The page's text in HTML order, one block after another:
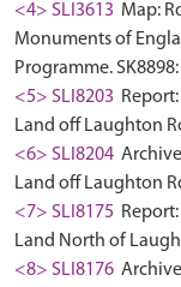
<4> SLI3613 Map:
Monuments of
Programme.
<5> SLI8203
Land off Laughton
<6> SLI8204
Land off Laughton
<7> SLI8175
Land North of
<8> SLI8176